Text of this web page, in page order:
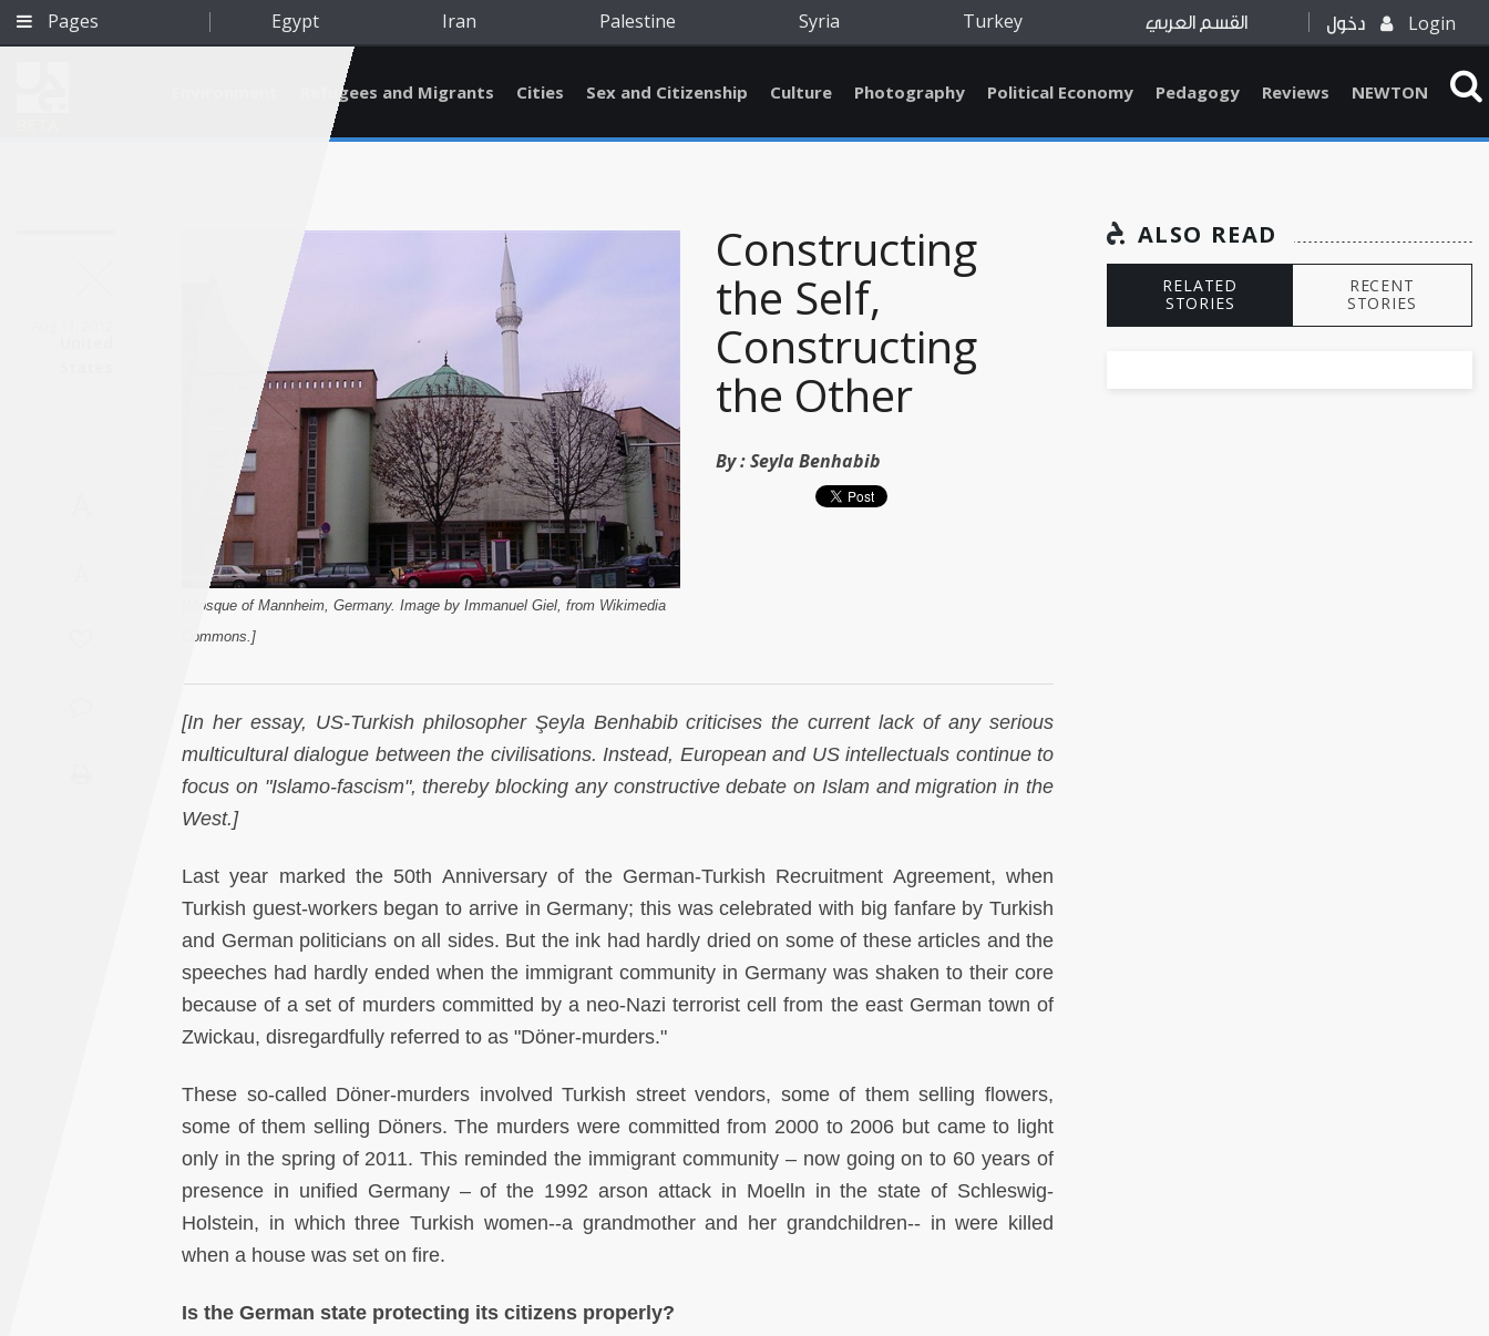
Pages Egypt Iran Palestine Syria Turkey القسم العربي دخول Login
Refugees and Migrants Cities Sex and Citizenship Culture Photography Political Economy Pedagogy Reviews NEWTON
[Mosque of Mannheim, Germany. Image by Immanuel Giel, from Wikimedia
Commons.]
Constructing
the Self,
Constructing
the Other
By :Seyla Benhabib
[In her essay, US-Turkish philosopher Şeyla Benhabib criticises the current lack of any serious
multicultural dialogue between the civilisations. Instead, European and US intellectuals continue to
focus on "Islamo-fascism", thereby blocking any constructive debate on Islam and migration in the
West.]
Last year marked the 50th Anniversary of the German-Turkish Recruitment Agreement, when
Turkish guest-workers began to arrive in Germany; this was celebrated with big fanfare by Turkish
and German politicians on all sides. But the ink had hardly dried on some of these articles and the
speeches had hardly ended when the immigrant community in Germany was shaken to their core
because of a set of murders committed by a neo-Nazi terrorist cell from the east German town of
Zwickau, disregardfully referred to as "Döner-murders."
These so-called Döner-murders involved Turkish street vendors, some of them selling flowers,
some of them selling Döners. The murders were committed from 2000 to 2006 but came to light
only in the spring of 2011. This reminded the immigrant community – now going on to 60 years of
presence in unified Germany – of the 1992 arson attack in Moelln in the state of Schleswig-
Holstein, in which three Turkish women--a grandmother and her grandchildren-- in were killed
when a house was set on fire.
Is the German state protecting its citizens properly?
ALSO READ
RELATED
STORIES
RECENT
STORIES